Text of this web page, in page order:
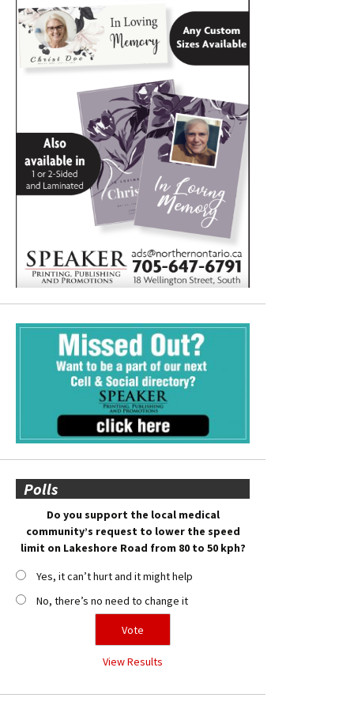
Polls
Do you support the local medical
community’s request to lower the speed
limit on Lakeshore Road from 80 to 50 kph?
Yes, it can’t hurt and it might help
No, there’s no need to change it
View Results